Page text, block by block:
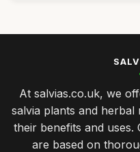
At salvias.co.uk, we
salvia plants and herbal
their benefits and
are based on